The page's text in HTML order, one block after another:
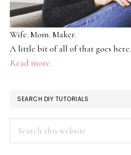
Wife. Mom. Maker.
A little bit of all of that goes here.
Read more.
SEARCH DIY TUTORIALS